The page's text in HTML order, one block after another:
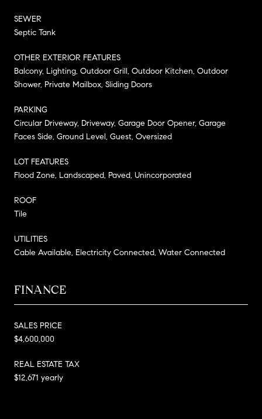
SEWER
Septic Tank
OTHER EXTERIOR FEATURES
Balcony, Lighting, Outdoor Grill, Outdoor Kitchen, Outdoor
Shower, Private Mailbox, Sliding Doors
PARKING
Circular Driveway, Driveway, Garage Door Opener, Garage
Faces Side, Ground Level, Guest, Oversized
LOT FEATURES
Flood Zone, Landscaped, Paved, Unincorporated
ROOF
Tile
UTILITIES
Cable Available, Electricity Connected, Water Connected
FINANCE
SALES PRICE
$4,600,000
REAL ESTATE TAX
$12,671 yearly